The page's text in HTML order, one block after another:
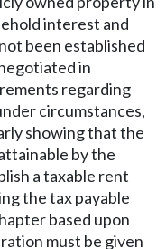
interest and
been established
in
regarding
circumstances,
showing that the
by the
a taxable rent
the tax payable
based upon
must be given